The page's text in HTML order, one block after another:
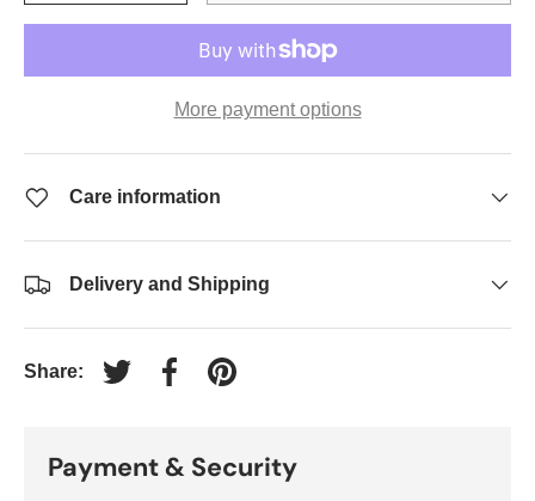
More payment options
Care information
Delivery and Shipping
Share:
Tweet on Twitter
Share on Facebook
Pin on Pinterest
Payment & Security